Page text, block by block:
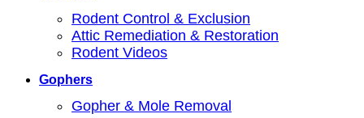
Rodent Control & Exclusion
Attic Remediation & Restoration
Rodent Videos
Gophers
Gopher & Mole Removal